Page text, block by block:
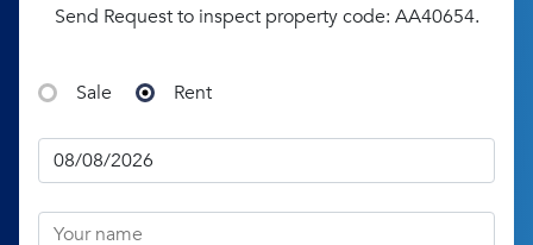
Send Request to inspect property code: AA40654.
Sale Rent